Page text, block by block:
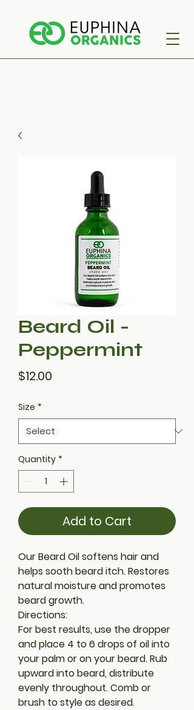
Beard Oil -
Peppermint
$12.00
Size *
Quantity *
Add to Cart
Our Beard Oil softens hair and
helps sooth beard itch. Restores
natural moisture and promotes
beard growth.
Directions:
For best results, use the dropper
and place 4 to 6 drops of oil into
your palm or on your beard. Rub
upward into beard, distribute
evenly throughout. Comb or
brush to style as desired.